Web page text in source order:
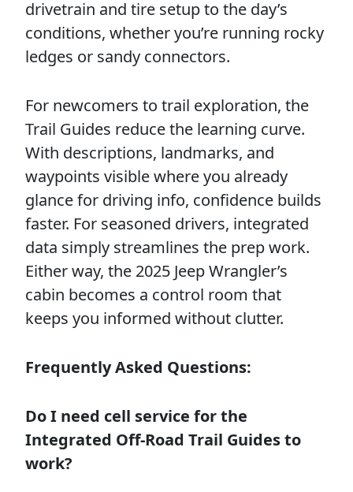
drivetrain and tire setup to the day’s
conditions, whether you’re running rocky
ledges or sandy connectors.
For newcomers to trail exploration, the
Trail Guides reduce the learning curve.
With descriptions, landmarks, and
waypoints visible where you already
glance for driving info, confidence builds
faster. For seasoned drivers, integrated
data simply streamlines the prep work.
Either way, the 2025 Jeep Wrangler’s
cabin becomes a control room that
keeps you informed without clutter.
Frequently Asked Questions:
Do I need cell service for the
Integrated Off-Road Trail Guides to
work?